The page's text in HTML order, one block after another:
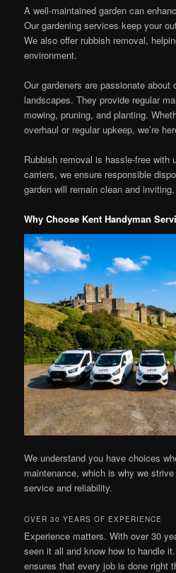
A well-maintained garden can
Our gardening services keep your
We also offer rubbish removal,
environment.
Our gardeners are passionate about
landscapes. They provide regular
mowing, pruning, and planting.
overhaul or regular upkeep, we’re
Rubbish removal is hassle-free with
carriers, we ensure responsible
garden will remain clean and
Why Choose Kent Handyman
We understand you have choices
maintenance, which is why we
service and reliability.
OVER 30 YEARS OF EXPERIENCE
Experience matters. With over 30
seen it all and know how to handle
ensures that every job is done right